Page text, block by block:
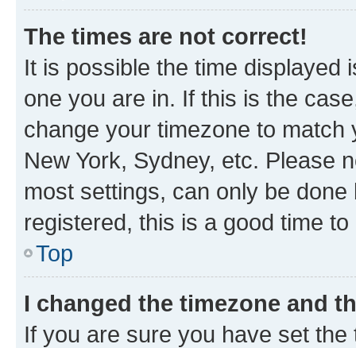
The times are not correct!
It is possible the time displayed
one you are in. If this is the
change your timezone to
New York, Sydney, etc. Please
most settings, can only be
registered, this is a good time to
Top
I changed the timezone and
If you are sure you have set